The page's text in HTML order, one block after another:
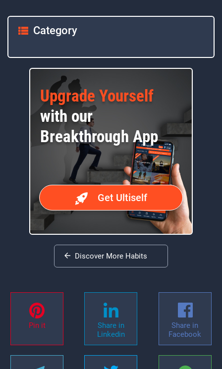
Category
Upgrade Yourself
with our
Breakthrough App
Get Ultiself
Discover More Habits
Pin it
Share in
Linkedin
Share in
Facebook